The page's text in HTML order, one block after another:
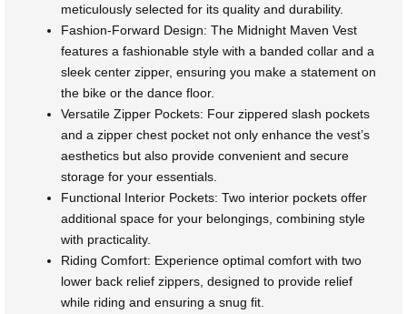
meticulously selected for its quality and durability.
Fashion-Forward Design: The Midnight Maven Vest
features a fashionable style with a banded collar and a
sleek center zipper, ensuring you make a statement on
the bike or the dance floor.
Versatile Zipper Pockets: Four zippered slash pockets
and a zipper chest pocket not only enhance the vest’s
aesthetics but also provide convenient and secure
storage for your essentials.
Functional Interior Pockets: Two interior pockets offer
additional space for your belongings, combining style
with practicality.
Riding Comfort: Experience optimal comfort with two
lower back relief zippers, designed to provide relief
while riding and ensuring a snug fit.